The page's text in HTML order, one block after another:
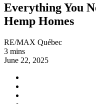
Everything You
Hemp Homes
RE/MAX Québec
3 mins
June 22, 2025